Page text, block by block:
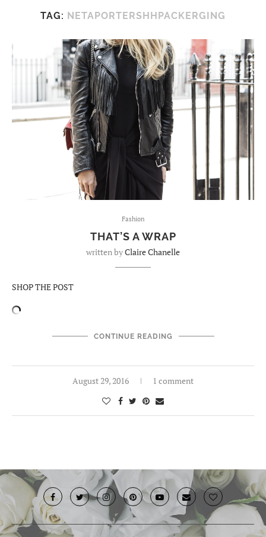
TAG: NETAPORTERSHHPACKERGING
Fashion
THAT’S A WRAP
written byClaire Chanelle
SHOP THE POST
CONTINUE READING
August 29, 2016 1 comment